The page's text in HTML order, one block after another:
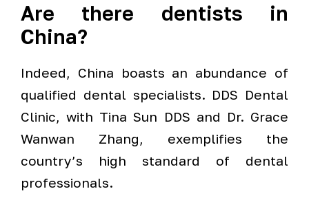
Are there dentists in
China?
Indeed, China boasts an abundance of
qualified dental specialists. DDS Dental
Clinic, with Tina Sun DDS and Dr. Grace
Wanwan Zhang, exemplifies the
country’s high standard of dental
professionals.